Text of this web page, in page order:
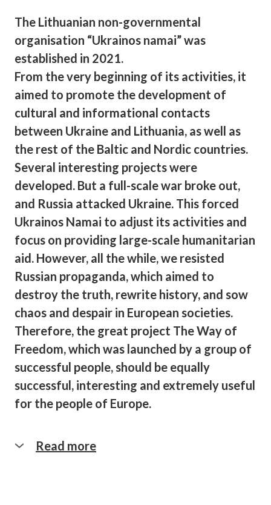
The Lithuanian non-governmental
organisation “Ukrainos namai” was
established in 2021.
From the very beginning of its activities, it
aimed to promote the development of
cultural and informational contacts
between Ukraine and Lithuania, as well as
the rest of the Baltic and Nordic countries.
Several interesting projects were
developed. But a full-scale war broke out,
and Russia attacked Ukraine. This forced
Ukrainos Namai to adjust its activities and
focus on providing large-scale humanitarian
aid. However, all the while, we resisted
Russian propaganda, which aimed to
destroy the truth, rewrite history, and sow
chaos and despair in European societies.
Therefore, the great project The Way of
Freedom, which was launched by a group of
successful people, should be equally
successful, interesting and extremely useful
for the people of Europe.
Read more